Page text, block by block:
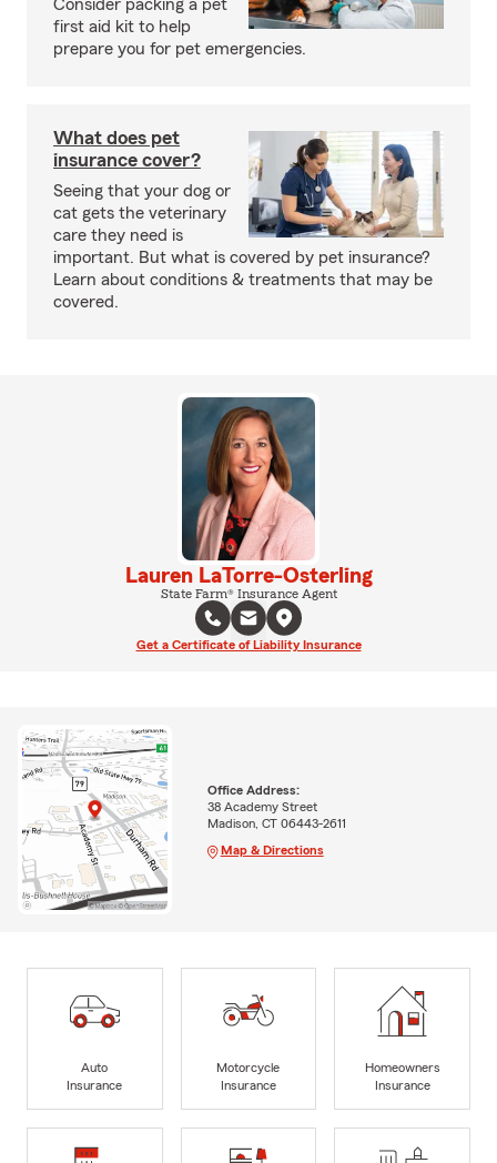
Consider packing a pet
first aid kit to help
prepare you for pet emergencies.
What does pet
insurance cover?
Seeing that your dog or
cat gets the veterinary
care they need is
important. But what is covered by pet insurance?
Learn about conditions & treatments that may be
covered.
Lauren LaTorre-Osterling
State Farm® Insurance Agent
Get a Certificate of Liability Insurance
Office Address:
38 Academy Street
Madison, CT 06443-2611
Map & Directions
Auto
Insurance
Motorcycle
Insurance
Homeowners
Insurance